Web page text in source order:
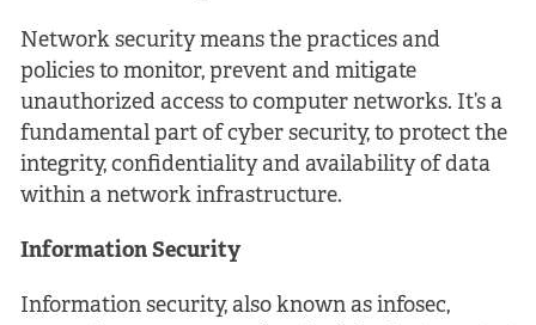
Network security means the practices and
policies to monitor, prevent and mitigate
unauthorized access to computer networks. It’s a
fundamental part of cyber security, to protect the
integrity, confidentiality and availability of data
within a network infrastructure.
Information Security
Information security, also known as infosec,